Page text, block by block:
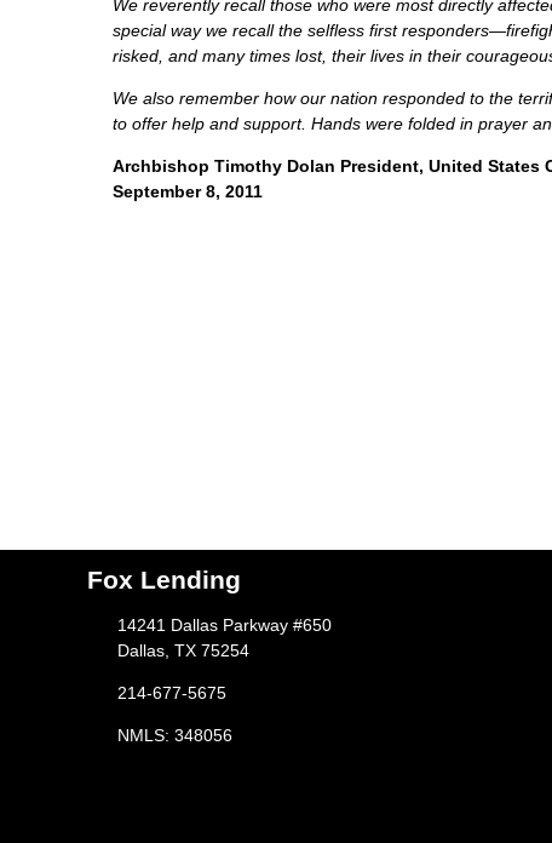
We reverently recall those who were most directly
special way we recall the selfless first
risked, and many times lost, their lives in their
We also remember how our nation responded to the
to offer help and support. Hands were folded in prayer
Archbishop Timothy Dolan President, United States
September 8, 2011
Fox Lending
14241 Dallas Parkway #650
Dallas, TX 75254
214-677-5675
NMLS: 348056